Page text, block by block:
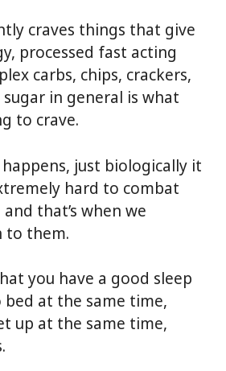
craves things that give
processed fast acting
carbs, chips, crackers,
sugar in general is what
to crave.
just biologically it
hard to combat
that’s when we
to them.
you have a good sleep
bed at the same time,
up at the same time,